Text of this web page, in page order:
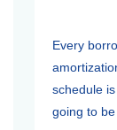
Every
schedule
going to